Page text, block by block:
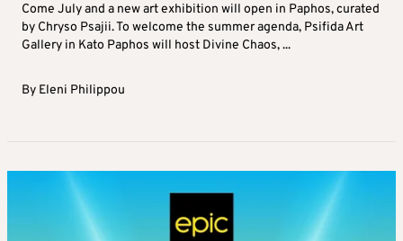
Come July and a new art exhibition will open in Paphos, curated
by Chryso Psajii. To welcome the summer agenda, Psifida Art
Gallery in Kato Paphos will host Divine Chaos, ...
By Eleni Philippou